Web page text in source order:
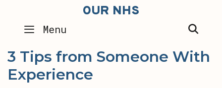
content
OUR NHS
Menu
3 Tips from Someone With
Experience